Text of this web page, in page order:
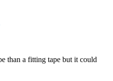
than a fitting tape but it could